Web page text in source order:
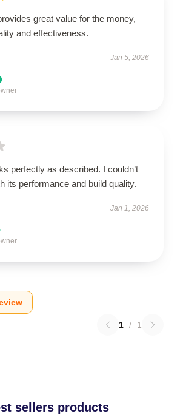
great value for the money,
and effectiveness.
Jan 5, 2026
perfectly as described. I couldn’t
its performance and build quality.
Jan 1, 2026
1 / 1
sellers products